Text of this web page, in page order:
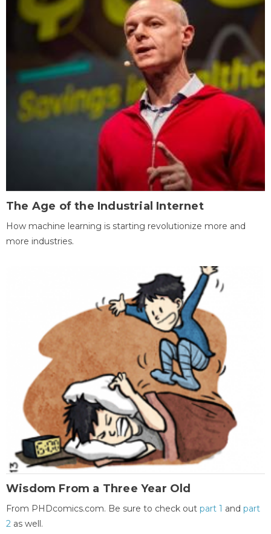
The Age of the Industrial Internet
How machine learning is starting revolutionize more and
more industries.
Wisdom From a Three Year Old
From PHDcomics.com. Be sure to check out part 1 and part
2 as well.